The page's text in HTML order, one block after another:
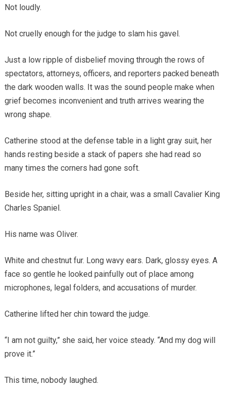
Not loudly.
Not cruelly enough for the judge to slam his gavel.
Just a low ripple of disbelief moving through the rows of
spectators, attorneys, officers, and reporters packed beneath
the dark wooden walls. It was the sound people make when
grief becomes inconvenient and truth arrives wearing the
wrong shape.
Catherine stood at the defense table in a light gray suit, her
hands resting beside a stack of papers she had read so
many times the corners had gone soft.
Beside her, sitting upright in a chair, was a small Cavalier King
Charles Spaniel.
His name was Oliver.
White and chestnut fur. Long wavy ears. Dark, glossy eyes. A
face so gentle he looked painfully out of place among
microphones, legal folders, and accusations of murder.
Catherine lifted her chin toward the judge.
“I am not guilty,” she said, her voice steady. “And my dog will
prove it.”
This time, nobody laughed.